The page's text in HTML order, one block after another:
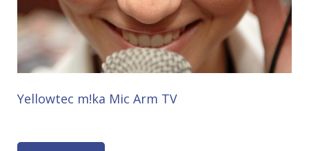
Yellowtec m!ka Mic Arm TV